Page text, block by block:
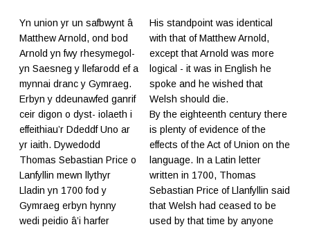
Yn union yr un safbwynt â
Matthew Arnold, ond bod
Arnold yn fwy rhesymegol-
yn Saesneg y llefarodd ef a
mynnai dranc y Gymraeg.
Erbyn y ddeunawfed ganrif
ceir digon o dyst- iolaeth i
effeithiau’r Ddeddf Uno ar
yr iaith. Dywedodd
Thomas Sebastian Price o
Lanfyllin mewn llythyr
Lladin yn 1700 fod y
Gymraeg erbyn hynny
wedi peidio â’i harfer
His standpoint was identical
with that of Matthew Arnold,
except that Arnold was more
logical - it was in English he
spoke and he wished that
Welsh should die.
By the eighteenth century there
is plenty of evidence of the
effects of the Act of Union on the
language. In a Latin letter
written in 1700, Thomas
Sebastian Price of Llanfyllin said
that Welsh had ceased to be
used by that time by anyone